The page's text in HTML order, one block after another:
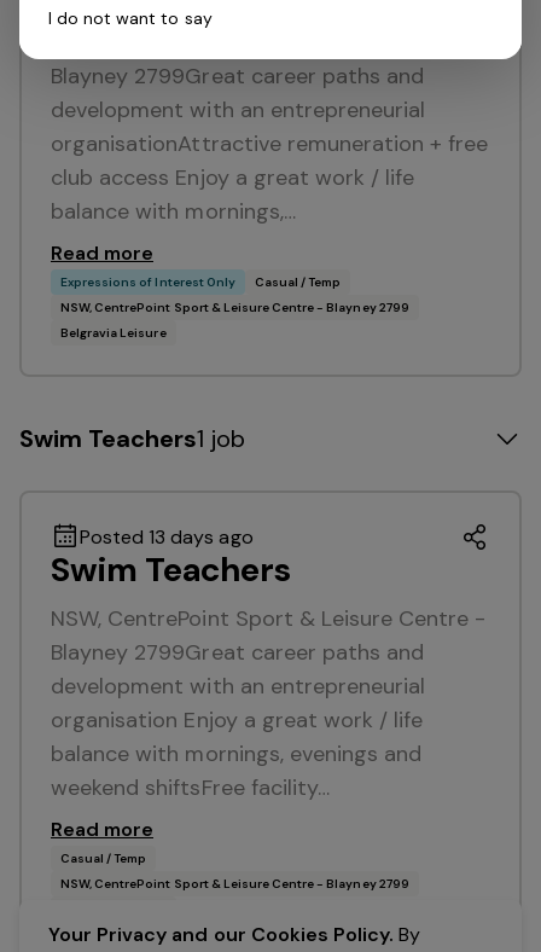
Blayney 2799Great career paths and
development with an entrepreneurial
organisationAttractive remuneration + free
club access Enjoy a great work / life
balance with mornings,…
Read more
Expressions of Interest Only
Casual / Temp
NSW, CentrePoint Sport & Leisure Centre - Blayney 2799
Belgravia Leisure
Swim Teachers1 job
Posted 13 days ago
Swim Teachers
NSW, CentrePoint Sport & Leisure Centre -
Blayney 2799Great career paths and
development with an entrepreneurial
organisation Enjoy a great work / life
balance with mornings, evenings and
weekend shiftsFree facility…
Read more
Casual / Temp
NSW, CentrePoint Sport & Leisure Centre - Blayney 2799
Your Privacy and our Cookies Policy. By
I do not want to say